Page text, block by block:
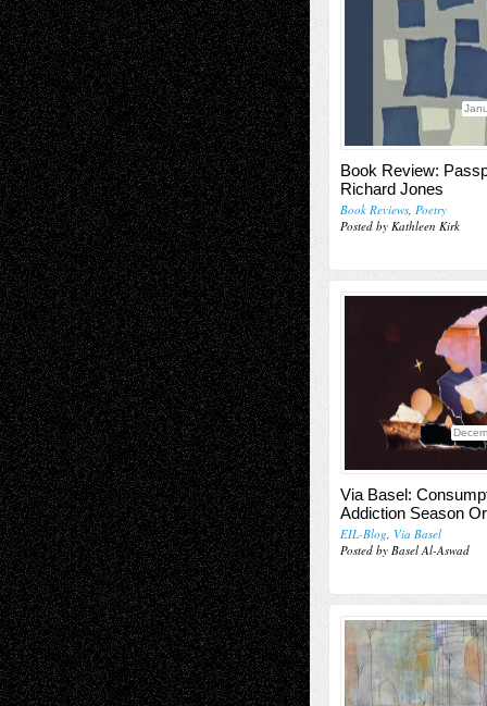
Book Review:
Richard Jones
Book Reviews, Poetry
Posted by Kathleen Kirk
Via Basel:
Addiction Season
EIL-Blog, Via Basel
Posted by Basel Al-Aswad